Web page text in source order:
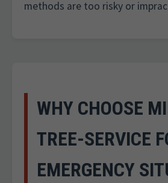
methods are too risky or
WHY CHOOSE
TREE-SERVICE
EMERGENCY